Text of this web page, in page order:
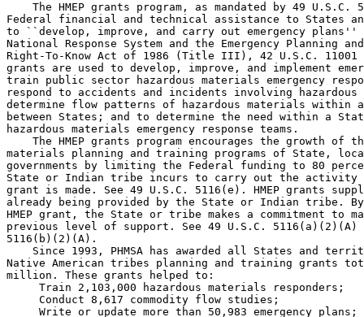
The HMEP grants program, as mandated by 49 U.S.C.
Federal financial and technical assistance to States
to ``develop, improve, and carry out emergency
National Response System and the Emergency Planning
Right-To-Know Act of 1986 (Title III), 42 U.S.C.
grants are used to develop, improve, and implement
train public sector hazardous materials emergency
respond to accidents and incidents involving
determine flow patterns of hazardous materials within
between States; and to determine the need within a
hazardous materials emergency response teams.
The HMEP grants program encourages the growth of
materials planning and training programs of State,
governments by limiting the Federal funding to 80
State or Indian tribe incurs to carry out the activity
grant is made. See 49 U.S.C. 5116(e). HMEP grants
already being provided by the State or Indian tribe.
HMEP grant, the State or tribe makes a commitment to
previous level of support. See 49 U.S.C. 5116(a)(2)(A)
5116(b)(2)(A).
Since 1993, PHMSA has awarded all States and
Native American tribes planning and training grants
million. These grants helped to:
Train 2,103,000 hazardous materials responders;
Conduct 8,617 commodity flow studies;
Write or update more than 50,983 emergency plans;